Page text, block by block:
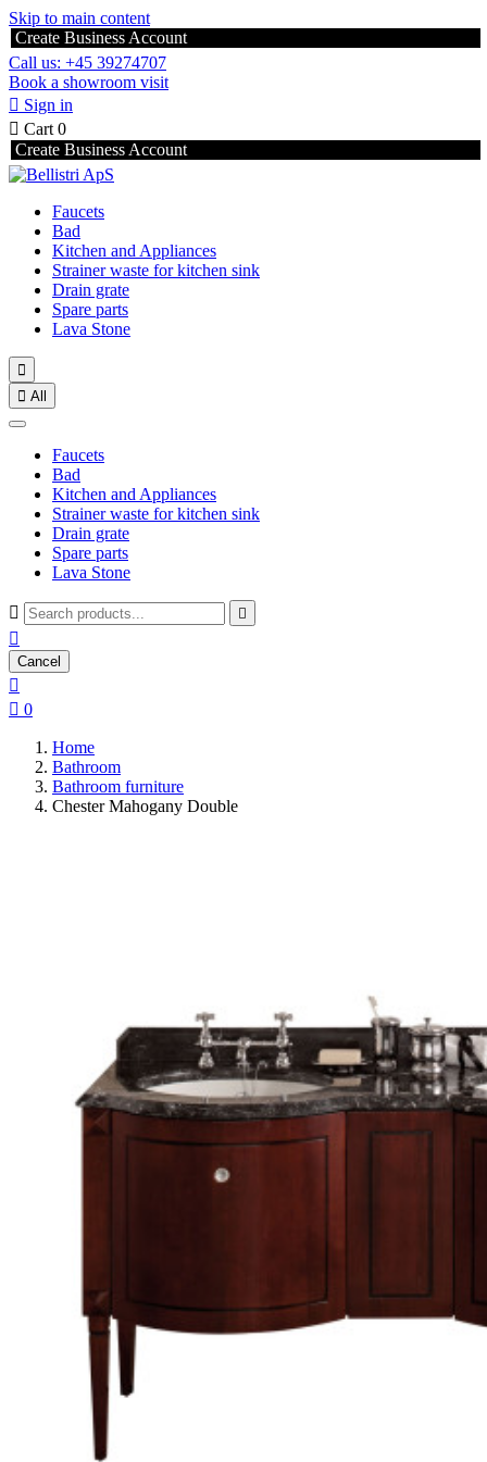
Skip to main content
Create Business Account
Call us: +45 39274707
Book a showroom visit
 Sign in
 Cart 0
Create Business Account
Faucets
Bad
Kitchen and Appliances
Strainer waste for kitchen sink
Drain grate
Spare parts
Lava Stone

 All
Faucets
Bad
Kitchen and Appliances
Strainer waste for kitchen sink
Drain grate
Spare parts
Lava Stone
 

Cancel

 0
Home
Bathroom
Bathroom furniture
Chester Mahogany Double